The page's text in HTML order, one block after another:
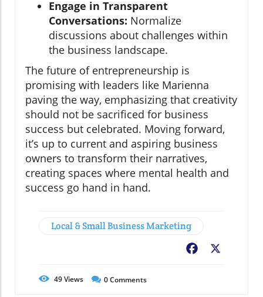
Engage in Transparent
Conversations: Normalize
discussions about challenges within
the business landscape.
The future of entrepreneurship is
promising with leaders like Marienna
paving the way, emphasizing that creativity
should not be sacrificed for business
success but celebrated. Moving forward,
it’s up to current and aspiring business
owners to transform their narratives,
creating spaces where mental health and
success go hand in hand.
Local & Small Business Marketing
Facebook
49Views 0Comments